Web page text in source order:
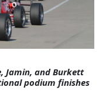
Jamin, and Burkett
podium finishes